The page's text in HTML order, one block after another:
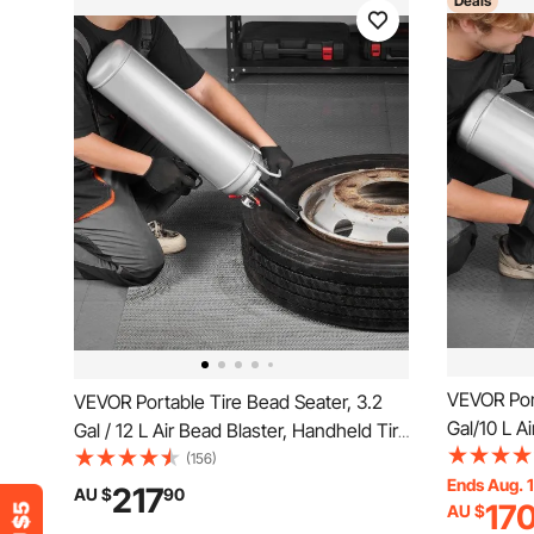
VEVOR Portable Tire Bead Seater, 3.2
Gal / 12 L Air Bead Blaster, Handheld Tire
Inflator Tool, 87-116 PSI Operating
Pressure, Trigger Seating Inflator for Car,
Compact SUV, Light Truck, E-Bike, RV,
(156)
AU $21790
VEVOR
Gal/10 L
Inflator
Pressure,
Compact
Ends Aug.
AU $